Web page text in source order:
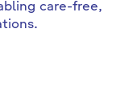
care-free,